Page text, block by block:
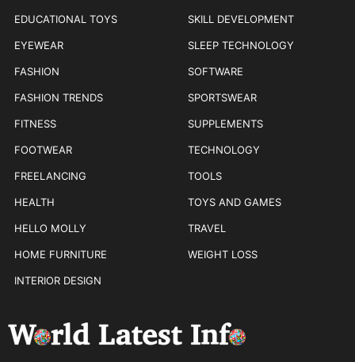
EDUCATIONAL TOYS
EYEWEAR
FASHION
FASHION TRENDS
FITNESS
FOOTWEAR
FREELANCING
HEALTH
HELLO MOLLY
HOME FURNITURE
INTERIOR DESIGN
SKILL DEVELOPMENT
SLEEP TECHNOLOGY
SOFTWARE
SPORTSWEAR
SUPPLEMENTS
TECHNOLOGY
TOOLS
TOYS AND GAMES
TRAVEL
WEIGHT LOSS